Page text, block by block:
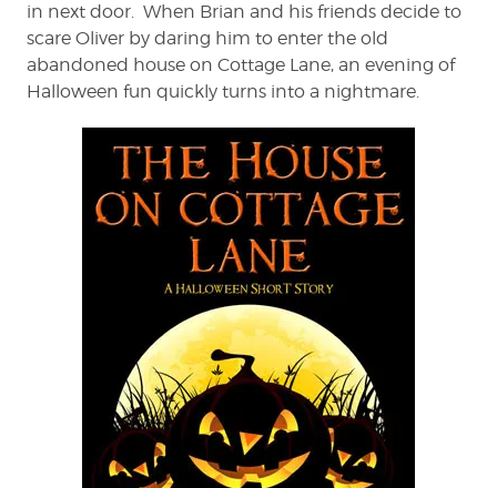
in next door. When Brian and his friends decide to
scare Oliver by daring him to enter the old
abandoned house on Cottage Lane, an evening of
Halloween fun quickly turns into a nightmare.